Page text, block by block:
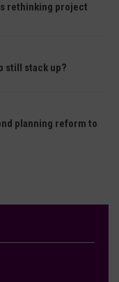
rethinking project
still stack up?
planning reform to